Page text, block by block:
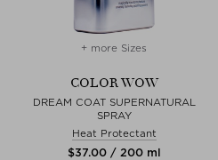
+ more Sizes
COLOR WOW
DREAM COAT SUPERNATURAL
SPRAY
Heat Protectant
$‌37.00 / 200 ml